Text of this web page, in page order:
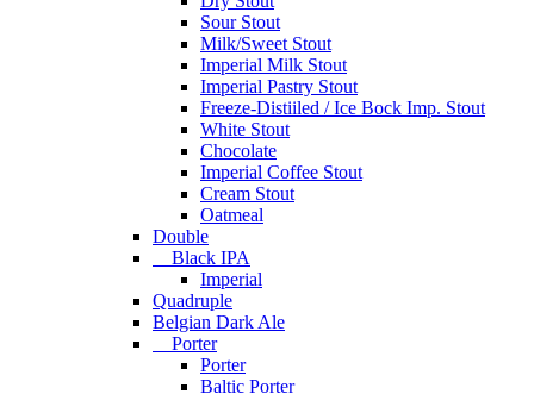
Sour Stout
Milk/Sweet Stout
Imperial Milk Stout
Imperial Pastry Stout
Freeze-Distiiled / Ice Bock Imp. Stout
White Stout
Chocolate
Imperial Coffee Stout
Cream Stout
Oatmeal
Double
Black IPA
Imperial
Quadruple
Belgian Dark Ale
Porter
Porter
Baltic Porter